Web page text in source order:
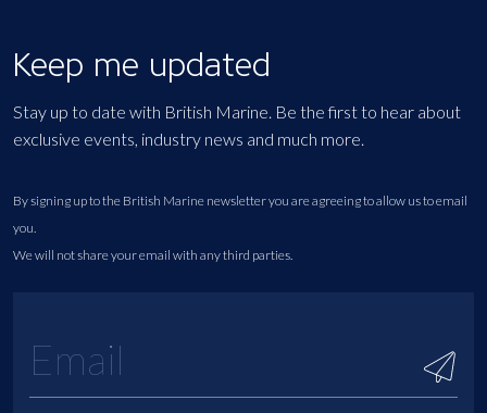
Keep me updated
Stay up to date with British Marine. Be the first to hear about
exclusive events, industry news and much more.
By signing up to the British Marine newsletter you are agreeing to allow us to email
you.
We will not share your email with any third parties.